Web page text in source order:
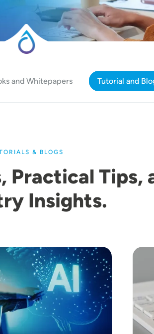
and Whitepapers Tutorial and
& BLOGS
Practical Tips,
Insights.
Image